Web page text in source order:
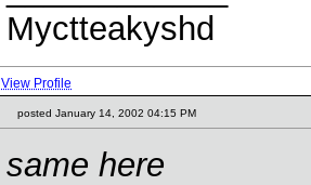
Myctteakyshd
View Profile
posted January 14, 2002 04:15 PM
same here